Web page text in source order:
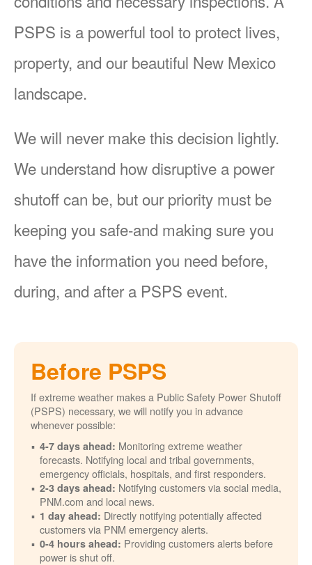
PSPS is a powerful tool to protect lives,
property, and our beautiful New Mexico
landscape.
We will never make this decision lightly.
We understand how disruptive a power
shutoff can be, but our priority must be
keeping you safe-and making sure you
have the information you need before,
during, and after a PSPS event.
Before PSPS
If extreme weather makes a Public Safety Power Shutoff
(PSPS) necessary, we will notify you in advance
whenever possible:
4-7 days ahead: Monitoring extreme weather
forecasts. Notifying local and tribal governments,
emergency officials, hospitals, and first responders.
2-3 days ahead: Notifying customers via social media,
PNM.com and local news.
1 day ahead: Directly notifying potentially affected
customers via PNM emergency alerts.
0-4 hours ahead: Providing customers alerts before
power is shut off.